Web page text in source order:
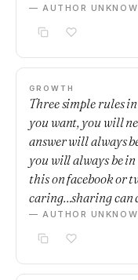
— AUTHOR
GROWTH
Three simple rules
you want, you will
answer will always
you will always be in
this on facebook or
caring…sharing can
— AUTHOR